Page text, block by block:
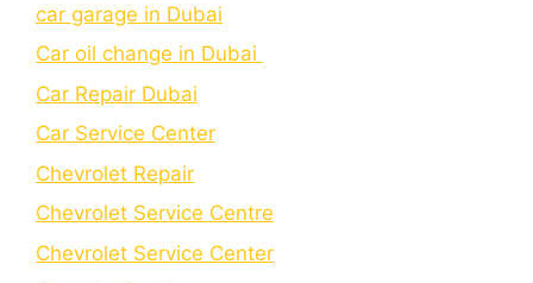
car garage in Dubai
Car oil change in Dubai
Car Repair Dubai
Car Service Center
Chevrolet Repair
Chevrolet Service Centre
Chеvrolеt Sеrvicе Cеntеr